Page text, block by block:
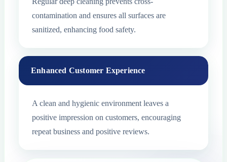
contamination and ensures all surfaces are
sanitized, enhancing food safety.
Enhanced Customer Experience
A clean and hygienic environment leaves a
positive impression on customers, encouraging
repeat business and positive reviews.